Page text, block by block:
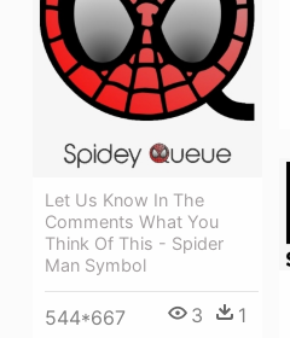
Let Us Know In The
Comments What You
Think Of This - Spider
Man Symbol
544*667 3 1